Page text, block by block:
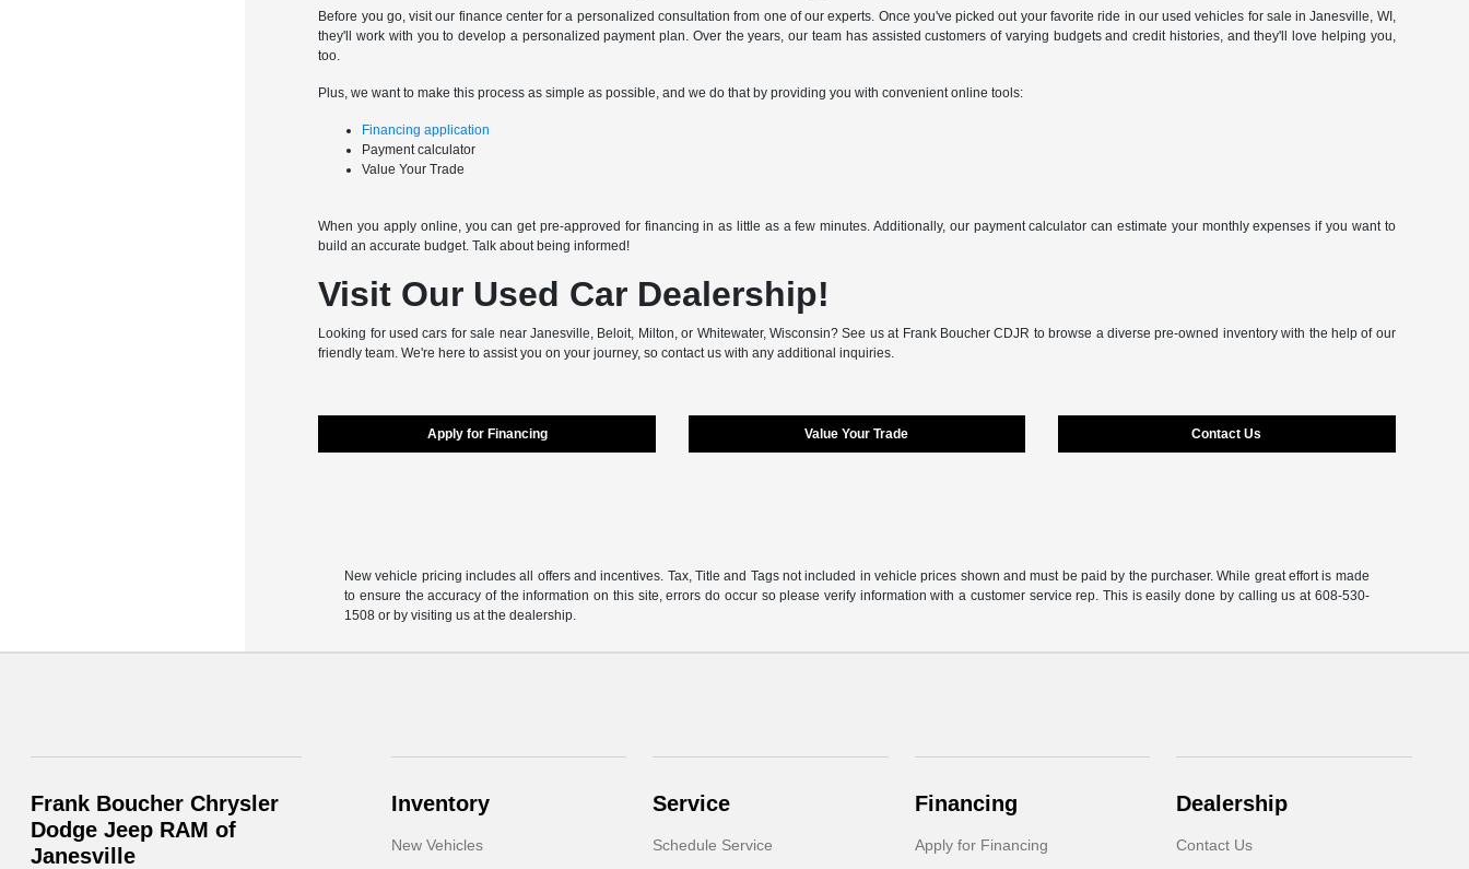
Before you go, visit our finance center for a personalized consultation from one of our experts. Once you've picked out your favorite ride in our used vehicles for sale in Janesville, WI,
they'll work with you to develop a personalized payment plan. Over the years, our team has assisted customers of varying budgets and credit histories, and they'll love helping you,
too.
Plus, we want to make this process as simple as possible, and we do that by providing you with convenient online tools:
Financing application
Payment calculator
Value Your Trade
When you apply online, you can get pre-approved for financing in as little as a few minutes. Additionally, our payment calculator can estimate your monthly expenses if you want to
build an accurate budget. Talk about being informed!
Visit Our Used Car Dealership!
Looking for used cars for sale near Janesville, Beloit, Milton, or Whitewater, Wisconsin? See us at Frank Boucher CDJR to browse a diverse pre-owned inventory with the help of our
friendly team. We're here to assist you on your journey, so contact us with any additional inquiries.
Apply for Financing Value Your Trade Contact Us
New vehicle pricing includes all offers and incentives. Tax, Title and Tags not included in vehicle prices shown and must be paid by the purchaser. While great effort is made
to ensure the accuracy of the information on this site, errors do occur so please verify information with a customer service rep. This is easily done by calling us at 608-530-
1508 or by visiting us at the dealership.
Frank Boucher Chrysler
Dodge Jeep RAM of
Janesville
Inventory
New Vehicles
Service
Schedule Service
Financing
Apply for Financing
Dealership
Contact Us